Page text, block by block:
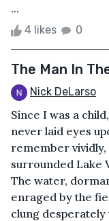
...
4 likes 0
The Man In
Nick DeLarso
Since I was a
never laid eyes
remember
surrounded Lake
The water,
enraged by the
clung